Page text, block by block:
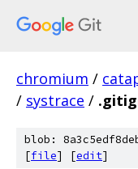
chromium /
/ systrace /
blob:
[file] [edit]